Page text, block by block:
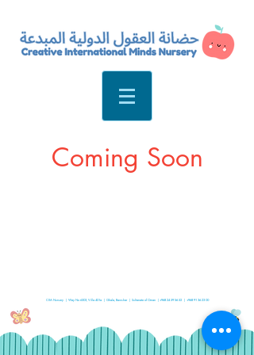
Coming Soon
CIM Nursery | Way No 6303, Villa 401a | Ghala, Bawshar | Sultanate of Oman | +968 24 59 56 52| +968 91 36 23 00